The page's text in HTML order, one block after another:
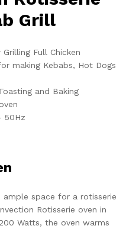
Grill
Full Chicken
making Kebabs, Hot Dogs
and Baking
50Hz
space for a rotisserie
Rotisserie oven in
Watts, the oven warms